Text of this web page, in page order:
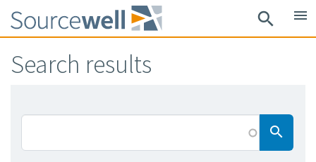
Skip
to
content
search menu
Search results
search